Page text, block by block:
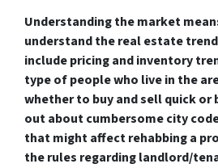
Understanding the market
understand the real estate
include pricing and inventory
type of people who live in the
whether to buy and sell quick or
out about cumbersome city
that might affect rehabbing a
the rules regarding landlord/